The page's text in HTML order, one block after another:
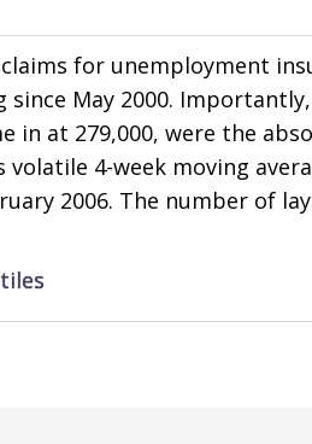
for unemployment
since May 2000.
in at 279,000, were the
volatile 4-week moving
2006. The number of